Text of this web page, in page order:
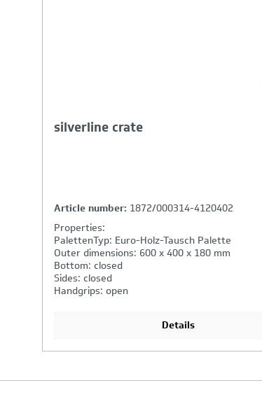
silverline crate
Article number: 1872/000314-4120402
Properties:
PalettenTyp: Euro-Holz-Tausch Palette
Outer dimensions: 600 x 400 x 180 mm
Bottom: closed
Sides: closed
Handgrips: open
Details